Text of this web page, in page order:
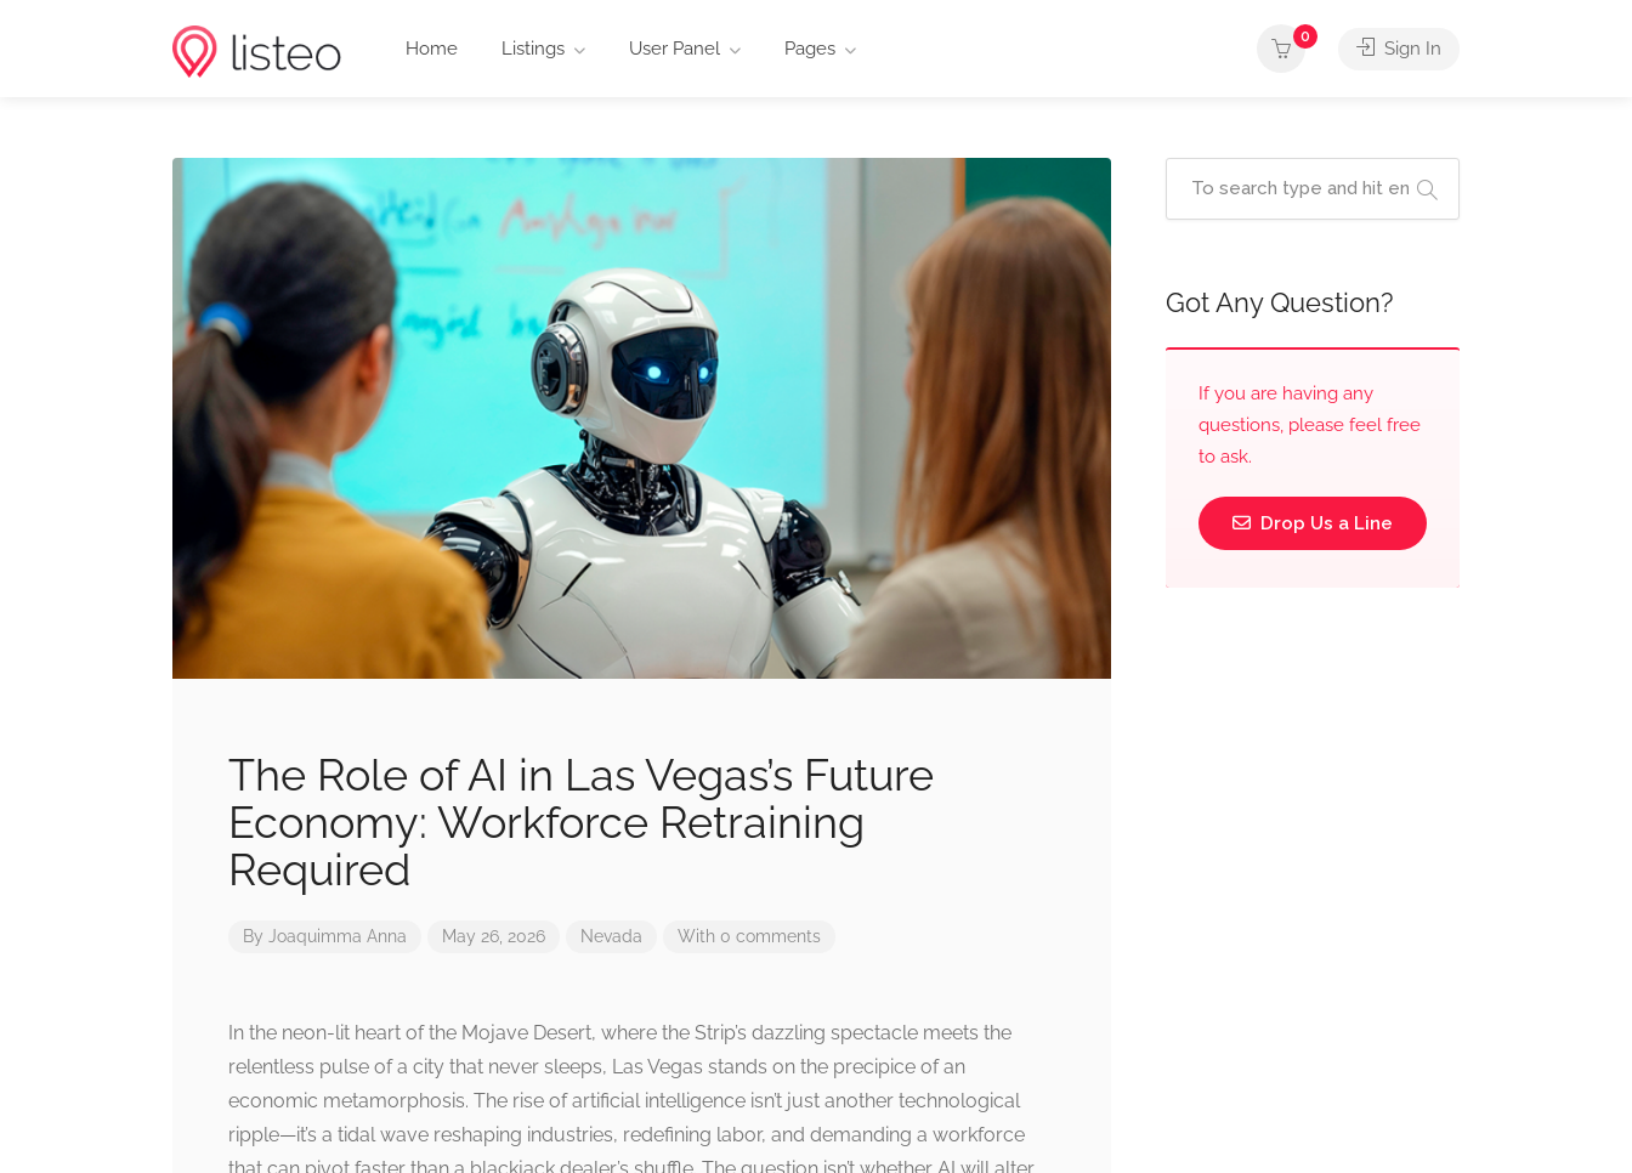
Home Listings User Panel Pages
0
Sign In
The Role of AI in Las Vegas’s Future
Economy: Workforce Retraining
Required
By Joaquimma Anna May 26, 2026 Nevada With 0 comments
In the neon-lit heart of the Mojave Desert, where the Strip’s dazzling spectacle meets the
relentless pulse of a city that never sleeps, Las Vegas stands on the precipice of an
economic metamorphosis. The rise of artificial intelligence isn’t just another technological
ripple—it’s a tidal wave reshaping industries, redefining labor, and demanding a workforce
Got Any Question?
If you are having any
questions, please feel free
to ask.
Drop Us a Line